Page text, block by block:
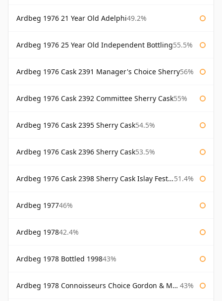
Ardbeg 1976 21 Year Old Adelphi49.2%
Ardbeg 1976 25 Year Old Independent Bottling55.5%
Ardbeg 1976 Cask 2391 Manager's Choice Sherry56%
Ardbeg 1976 Cask 2392 Committee Sherry Cask55%
Ardbeg 1976 Cask 2395 Sherry Cask54.5%
Ardbeg 1976 Cask 2396 Sherry Cask53.5%
Ardbeg 1976 Cask 2398 Sherry Cask Islay Festival 2004 51.4%
Ardbeg 197746%
Ardbeg 197842.4%
Ardbeg 1978 Bottled 199843%
Ardbeg 1978 Connoisseurs Choice Gordon & Macphail 43%